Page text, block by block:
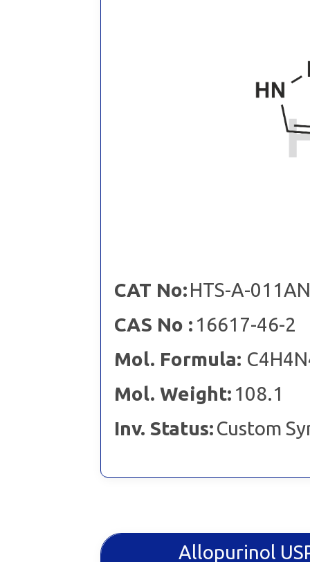
CAT No:HTS-A-011AN
CAS No : 16617-46-2
Mol. Formula:
Mol. Weight: 108.1
Inv. Status:Custom
Allopurinol